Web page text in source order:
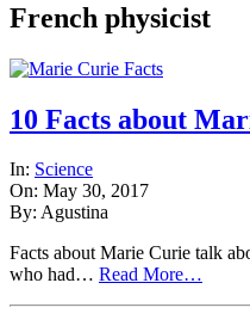
French physicist
10 Facts about
In: Science
On: May 30, 2017
By: Agustina
Facts about Marie Curie talk
who had… Read More…